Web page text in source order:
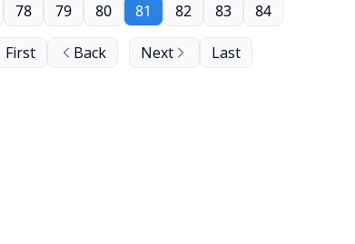
First Back
78 79 80 81 82 83 84
Next Last